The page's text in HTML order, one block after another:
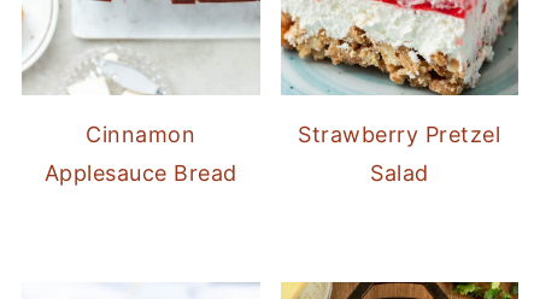
Cinnamon
Applesauce Bread
Strawberry Pretzel
Salad